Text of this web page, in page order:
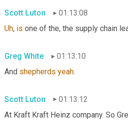
Scott Luton
01:13:08
Uh, is one of the, the supply chain
Greg White
01:13:10
And shepherds yeah.
Scott Luton
01:13:12
At Kraft Kraft Heinz company. So